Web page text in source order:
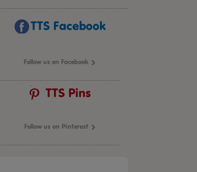
TTS Facebook
Follow us on Facebook
TTS Pins
Follow us on Pinterest